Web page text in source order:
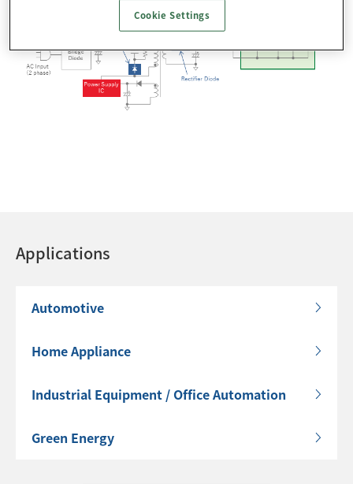
Applications
Automotive
Home Appliance
Industrial Equipment / Office Automation
Green Energy
Cookie Settings